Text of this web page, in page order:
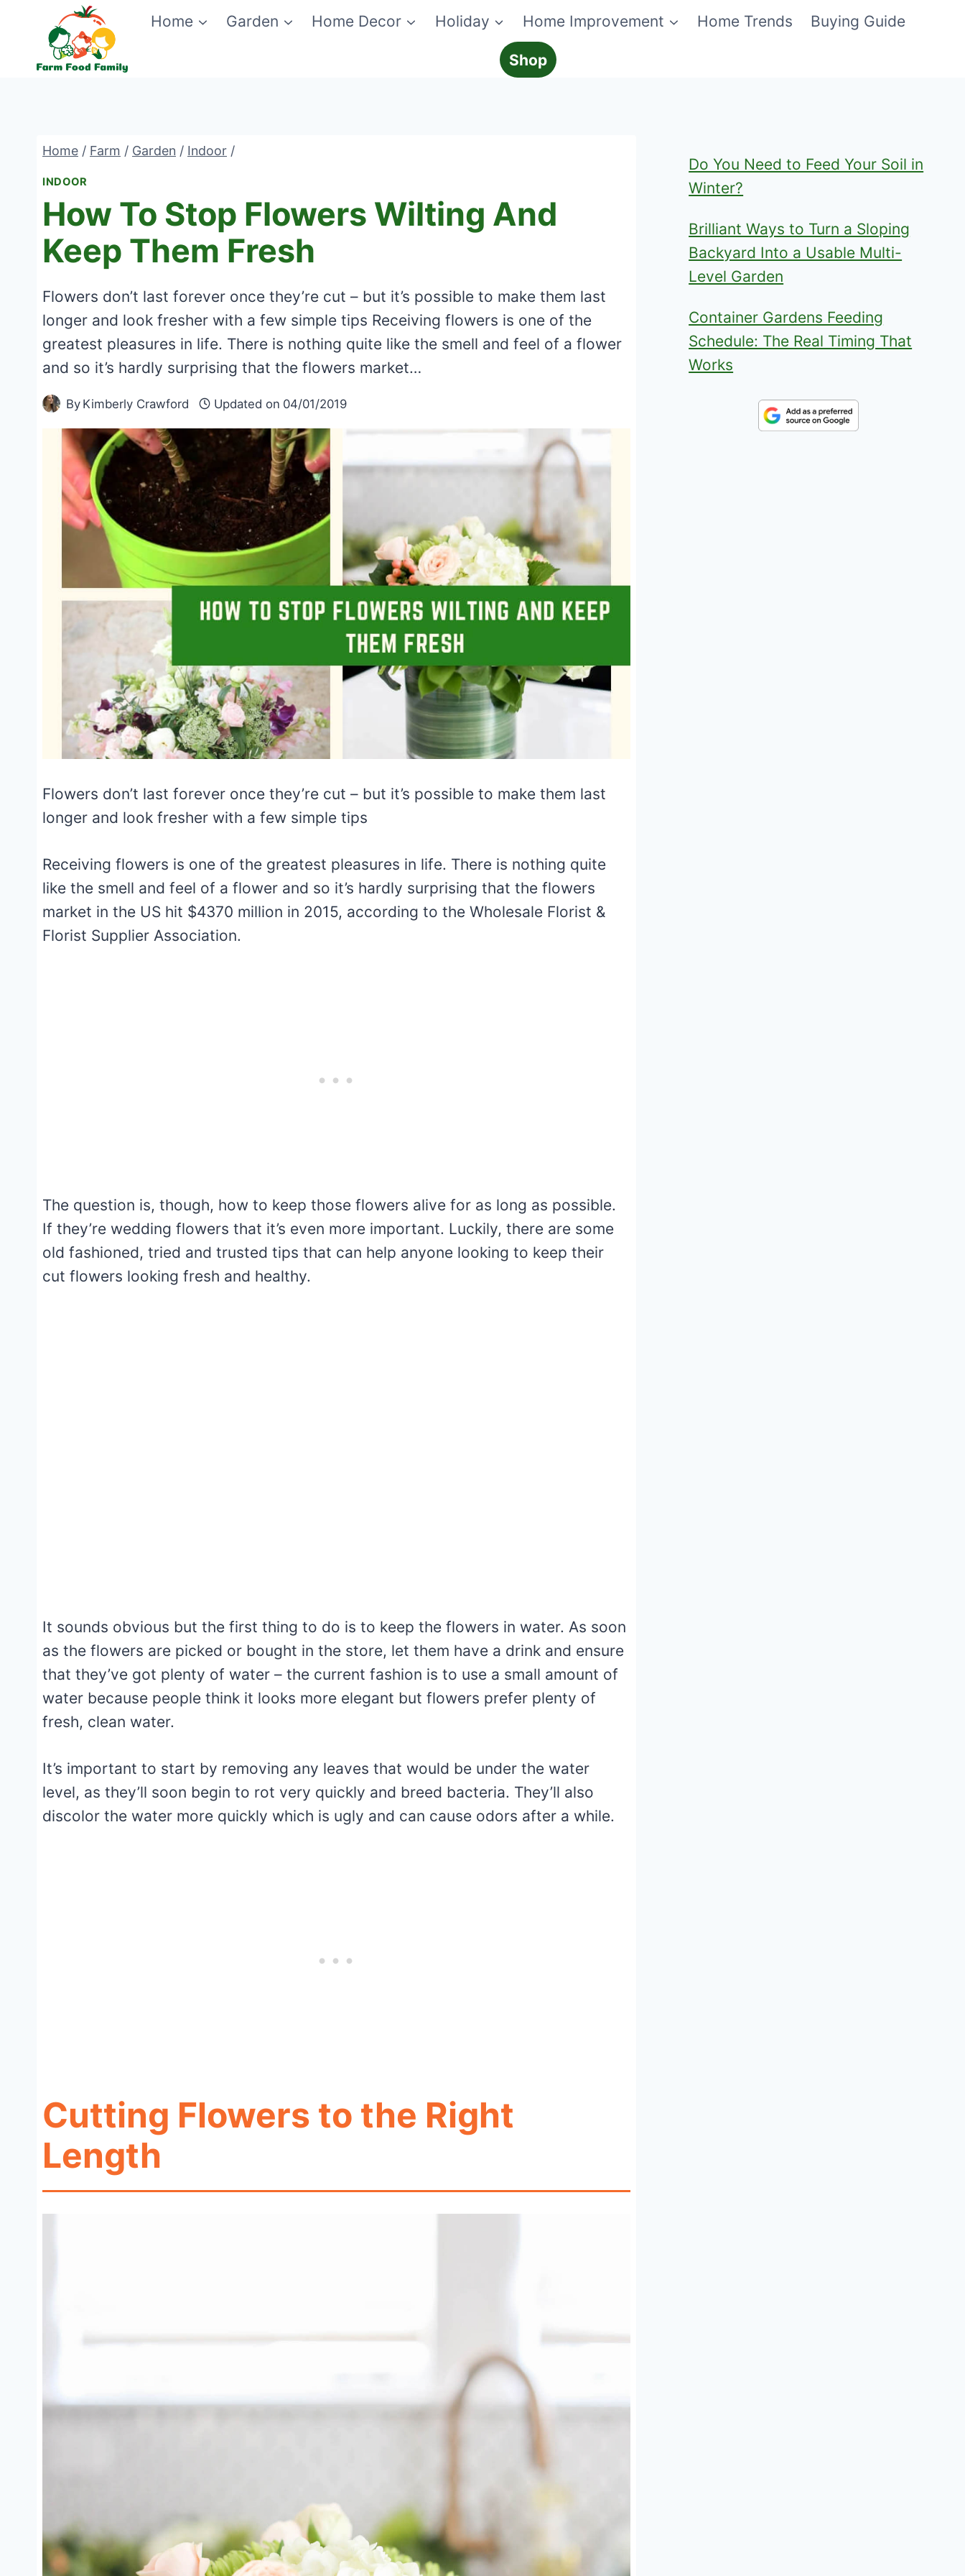
content
Home Garden Home Decor Holiday Home Improvement Home Trends Buying Guide
Shop
Home / Farm / Garden / Indoor /
INDOOR
How To Stop Flowers Wilting And
Keep Them Fresh
Flowers don’t last forever once they’re cut – but it’s possible to make them last
longer and look fresher with a few simple tips Receiving flowers is one of the
greatest pleasures in life. There is nothing quite like the smell and feel of a flower
and so it’s hardly surprising that the flowers market…
By Kimberly Crawford Updated on 04/01/2019
Flowers don’t last forever once they’re cut – but it’s possible to make them last
longer and look fresher with a few simple tips
Receiving flowers is one of the greatest pleasures in life. There is nothing quite
like the smell and feel of a flower and so it’s hardly surprising that the flowers
market in the US hit $4370 million in 2015, according to the Wholesale Florist &
Florist Supplier Association.
The question is, though, how to keep those flowers alive for as long as possible.
If they’re wedding flowers that it’s even more important. Luckily, there are some
old fashioned, tried and trusted tips that can help anyone looking to keep their
cut flowers looking fresh and healthy.
It sounds obvious but the first thing to do is to keep the flowers in water. As soon
as the flowers are picked or bought in the store, let them have a drink and ensure
that they’ve got plenty of water – the current fashion is to use a small amount of
water because people think it looks more elegant but flowers prefer plenty of
fresh, clean water.
It’s important to start by removing any leaves that would be under the water
level, as they’ll soon begin to rot very quickly and breed bacteria. They’ll also
discolor the water more quickly which is ugly and can cause odors after a while.
Cutting Flowers to the Right
Length
Do You Need to Feed Your Soil in
Winter?
Brilliant Ways to Turn a Sloping
Backyard Into a Usable Multi-
Level Garden
Container Gardens Feeding
Schedule: The Real Timing That
Works